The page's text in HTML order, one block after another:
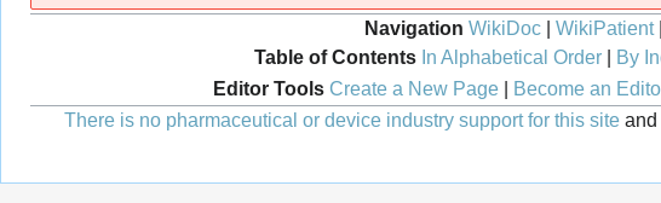
navigation
search
Navigation WikiDoc WikiPatient|
Table of Contents In Alphabetical Order| By
Editor Tools Create a New Page| Become an
There is no pharmaceutical or device industry support for this site and